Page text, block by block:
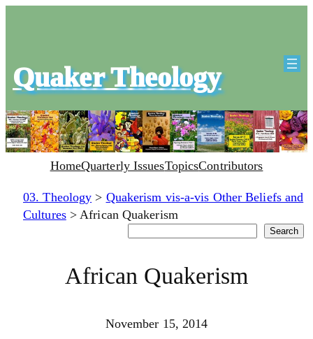
Quaker Theology
HomeQuarterly IssuesTopicsContributors
03. Theology > Quakerism vis-a-vis Other Beliefs and
Cultures>African Quakerism
Search
African Quakerism
November 15, 2014